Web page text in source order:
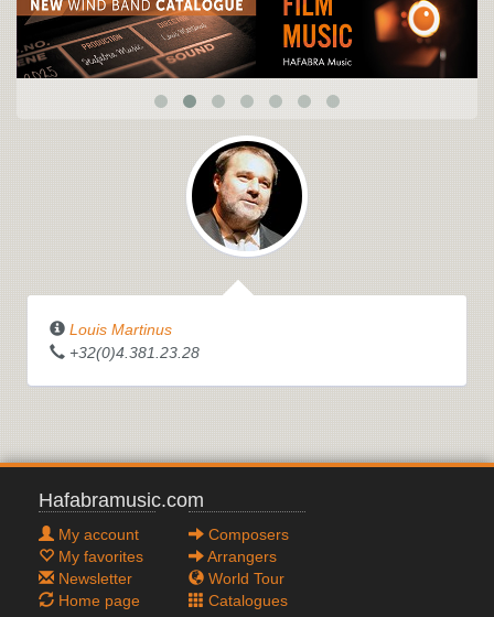
Louis Martinus
+32(0)4.381.23.28
Hafabramusic.com
My account
My favorites
Newsletter
Home page
Composers
Arrangers
World Tour
Catalogues